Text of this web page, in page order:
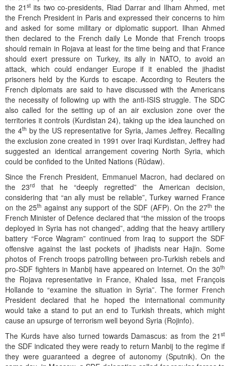
the 21 stits two co-presidents, Riad Darrar and Ilham Ahmed, met
the French President in Paris and expressed their concerns to him
and asked for some military or diplomatic support. Ilhan Ahmed
then declared to the French daily Le Monde that French troops
should remain in Rojava at least for the time being and that France
should exert pressure on Turkey, its ally in NATO, to avoid an
attack, which could endanger Europe if it enabled the jihadist
prisoners held by the Kurds to escape. According to Reuters the
French diplomats are said to have discussed with the Americans
the necessity of following up with the anti-ISIS struggle. The SDC
also called for the setting up of an air exclusion zone over the
territories it controls (Kurdistan 24), taking up the idea launched on
the 4th by the US representative for Syria, James Jeffrey. Recalling
the exclusion zone created in 1991 over Iraqi Kurdistan, Jeffrey had
suggested an identical arrangement covering North Syria, which
could be confided to the United Nations (Rûdaw).
Since the French President, Emmanuel Macron, had declared on
the 23rd
that he “deeply regretted” the American decision,
considering that “an ally must be reliable”, Turkey warned France
on the 25th against any support of the SDF (AFP). On the 27th the
French Minister of Defence declared that “the mission of the troops
deployed in Syria has not changed”, adding that the heavy artillery
battery “Force Wagram” continued from Iraq to support the SDF
offensive against the last pockets of jihadists near Hajin. Some
photos of French troops patrolling between pro-Turkish rebels and
pro-SDF fighters in Manbij have appeared on Internet. On the 30th
the Rojava representative in France, Khaled Issa, met François
Hollande to “examine the situation in Syria”. The former French
President declared that he hoped the international community
would take a stand to put an end to Turkish threats, which might
cause an upsurge of terrorism well beyond Syria (Rojinfo).
The Kurds have also turned towards Damascus: as from the 21 st
the SDF indicated they were ready to return Manbij to the regime if
they were guaranteed a degree of autonomy (Sputnik). On the